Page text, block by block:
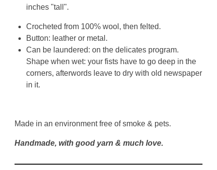
inches "tall".
Crocheted from 100% wool, then felted.
Button: leather or metal.
Can be laundered: on the delicates program.
Shape when wet: your fists have to go deep in the
corners, afterwords leave to dry with old newspaper
in it.
Made in an environment free of smoke & pets.
Handmade, with good yarn & much love.